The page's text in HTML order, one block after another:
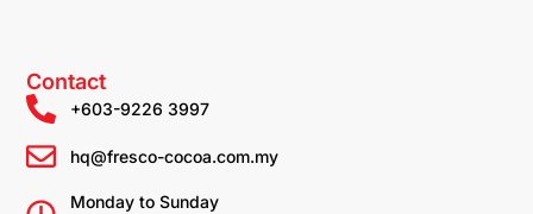
Contact
+603-9226 3997
hq@fresco-cocoa.com.my
Monday to Sunday